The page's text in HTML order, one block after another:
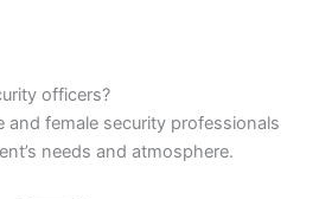
officers?
and female security professionals
needs and atmosphere.